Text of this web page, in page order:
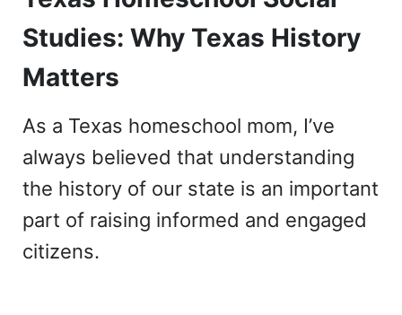
Studies: Why Texas History
Matters
As a Texas homeschool mom, I’ve
always believed that understanding
the history of our state is an important
part of raising informed and engaged
citizens.